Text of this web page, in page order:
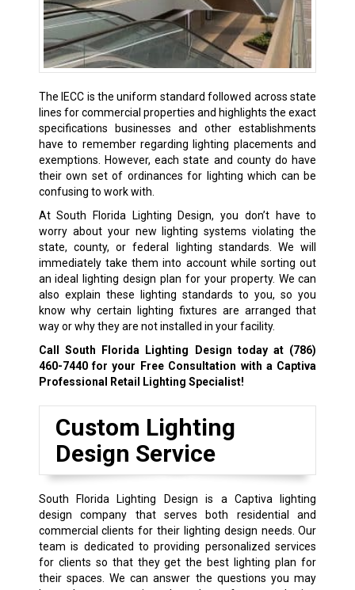
The IECC is the uniform standard followed across state
lines for commercial properties and highlights the exact
specifications businesses and other establishments
have to remember regarding lighting placements and
exemptions. However, each state and county do have
their own set of ordinances for lighting which can be
confusing to work with.
At South Florida Lighting Design, you don’t have to
worry about your new lighting systems violating the
state, county, or federal lighting standards. We will
immediately take them into account while sorting out
an ideal lighting design plan for your property. We can
also explain these lighting standards to you, so you
know why certain lighting fixtures are arranged that
way or why they are not installed in your facility.
Call South Florida Lighting Design today at (786)
460-7440for your Free Consultation with a Captiva
Professional Retail Lighting Specialist!
Custom Lighting
Design Service
South Florida Lighting Design is a Captiva lighting
design company that serves both residential and
commercial clients for their lighting design needs. Our
team is dedicated to providing personalized services
for clients so that they get the best lighting plan for
their spaces. We can answer the questions you may